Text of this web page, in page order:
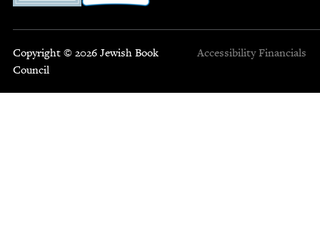
Copyright © 2026 Jewish Book
Council
Accessibility Financials